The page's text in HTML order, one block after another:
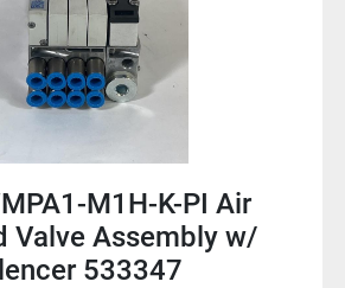
M1H-K-PI Air
Valve Assembly w/
533347